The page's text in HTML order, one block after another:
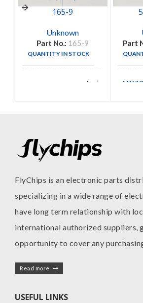
165-9
Unknown
Part No.: 165-9
QUANTITY IN STOCK
Amphenol
Part
FlyChips is an electronic parts
specializing in a wide range of
have long term relationship with
international authorized suppliers,
opportunity to cover any
Read more
USEFUL LINKS